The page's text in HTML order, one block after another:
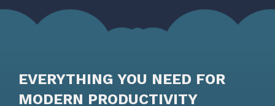
EVERYTHING YOU NEED FOR
MODERN PRODUCTIVITY